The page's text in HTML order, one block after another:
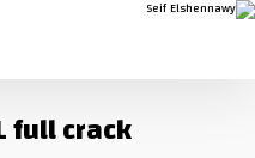
full crack